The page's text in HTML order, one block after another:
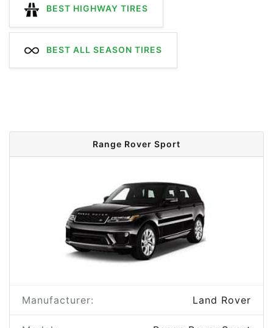
BEST HIGHWAY TIRES
BEST ALL SEASON TIRES
Range Rover Sport
Manufacturer: Land Rover